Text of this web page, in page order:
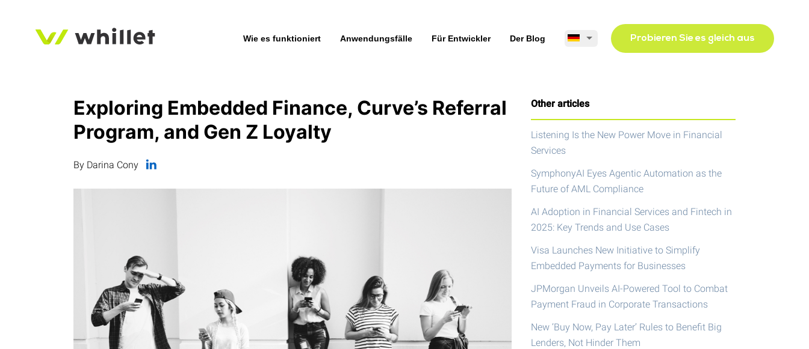
Wie es funktioniert Anwendungsfälle Für Entwickler Der Blog Probieren Sie es gleich aus
Exploring Embedded Finance, Curve’s Referral
Program, and Gen Z Loyalty
By Darina Cony
Other articles
Listening Is the New Power Move in Financial
Services
SymphonyAI Eyes Agentic Automation as the
Future of AML Compliance
AI Adoption in Financial Services and Fintech in
2025: Key Trends and Use Cases
Visa Launches New Initiative to Simplify
Embedded Payments for Businesses
JPMorgan Unveils AI-Powered Tool to Combat
Payment Fraud in Corporate Transactions
New ‘Buy Now, Pay Later’ Rules to Benefit Big
Lenders, Not Hinder Them